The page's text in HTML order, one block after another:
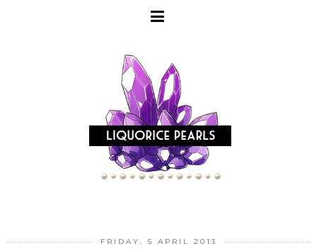
FRIDAY, 5 APRIL 2013